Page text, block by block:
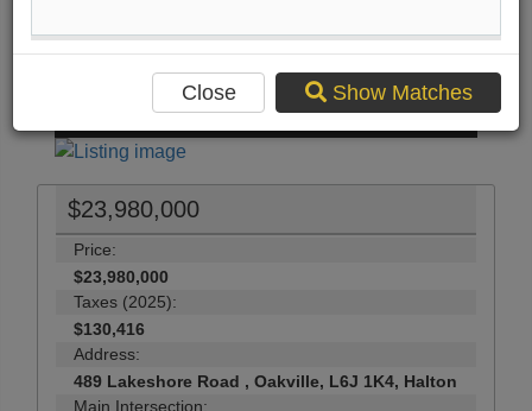
Close Show Matches
Print Listing Brochure
63Photos
$23,980,000
Price:
$23,980,000
Taxes (2025):
$130,416
Address:
489 Lakeshore Road , Oakville, L6J 1K4, Halton
Main Intersection: